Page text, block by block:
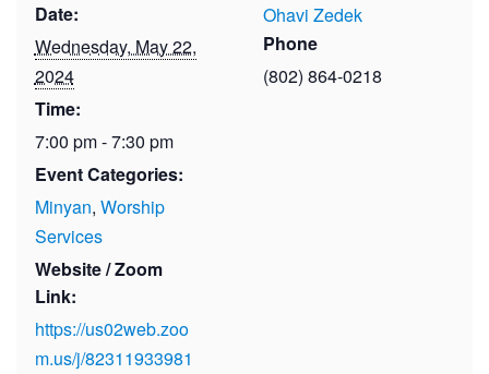
Date:
Wednesday, May 22,
2024
Time:
7:00 pm - 7:30 pm
Event Categories:
Minyan, Worship
Services
Website / Zoom
Link:
https://us02web.zoo
m.us/j/82311933981
Ohavi Zedek
Phone
(802) 864-0218